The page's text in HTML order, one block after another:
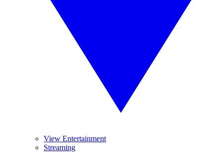
View Entertainment
Streaming